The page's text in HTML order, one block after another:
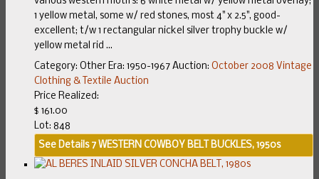
1 yellow metal, some w/ red stones, most 4" x 2.5", good-
excellent; t/w 1 rectangular nickel silver trophy buckle w/
yellow metal rid ...
Category: Other Era: 1950-1967 Auction: October 2008 Vintage
Clothing & Textile Auction
Price Realized:
$ 161.00
Lot: 848
See Details7 WESTERN COWBOY BELT BUCKLES, 1950s